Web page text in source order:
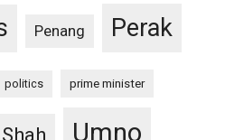
Penang Perak
politics prime minister
Umno